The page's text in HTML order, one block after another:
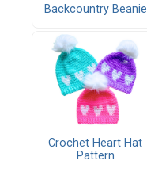
Backcountry Beanie
Crochet Heart Hat
Pattern